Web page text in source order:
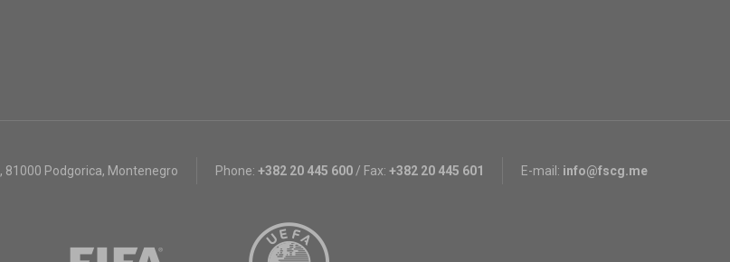
, 81000 Podgorica, Montenegro Phone: +382 20 445 600 / Fax: +382 20 445 601 E-mail: info@fscg.me